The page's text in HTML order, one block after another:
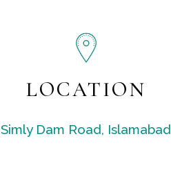
LOCATION
Simly Dam Road, Islamabad